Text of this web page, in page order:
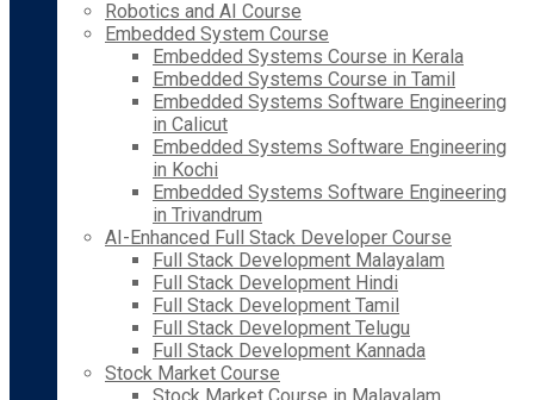
Robotics and AI Course
Embedded System Course
Embedded Systems Course in Kerala
Embedded Systems Course in Tamil
Embedded Systems Software Engineering
in Calicut
Embedded Systems Software Engineering
in Kochi
Embedded Systems Software Engineering
in Trivandrum
AI-Enhanced Full Stack Developer Course
Full Stack Development Malayalam
Full Stack Development Hindi
Full Stack Development Tamil
Full Stack Development Telugu
Full Stack Development Kannada
Stock Market Course